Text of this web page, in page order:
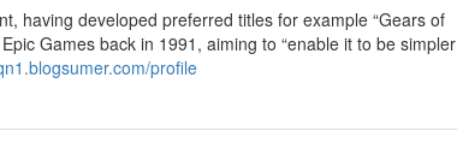
having developed preferred titles for example “Gears of
Games back in 1991, aiming to “enable it to be simpler
profile